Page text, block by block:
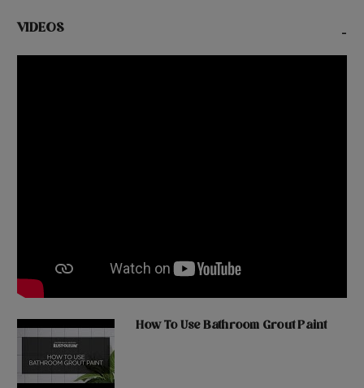
VIDEOS -
How To Use Bathroom Grout Paint